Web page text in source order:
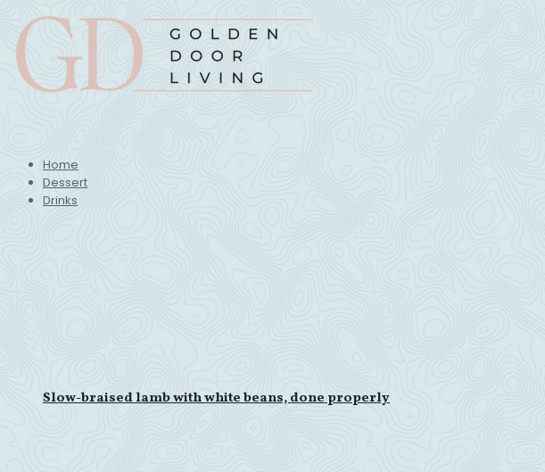
Home
Dessert
Drinks
Slow-braised lamb with white beans, done properly